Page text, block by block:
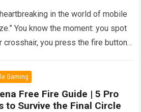
in the world of mobile
You know the moment: you spot
crosshair, you press the fire button…
Gaming
Free Fire Guide | 5 Pro
to Survive the Final Circle